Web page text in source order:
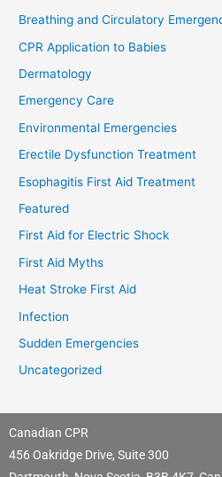
Breathing and Circulatory
CPR Application to Babies
Dermatology
Emergency Care
Environmental Emergencies
Erectile Dysfunction Treatment
Esophagitis First Aid Treatment
Featured
First Aid for Electric Shock
First Aid Myths
Heat Stroke First Aid
Infection
Sudden Emergencies
Uncategorized
Canadian CPR
456 Oakridge Drive, Suite 300